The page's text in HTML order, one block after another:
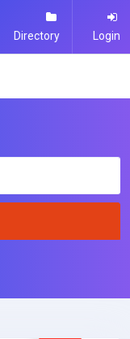
Directory Login